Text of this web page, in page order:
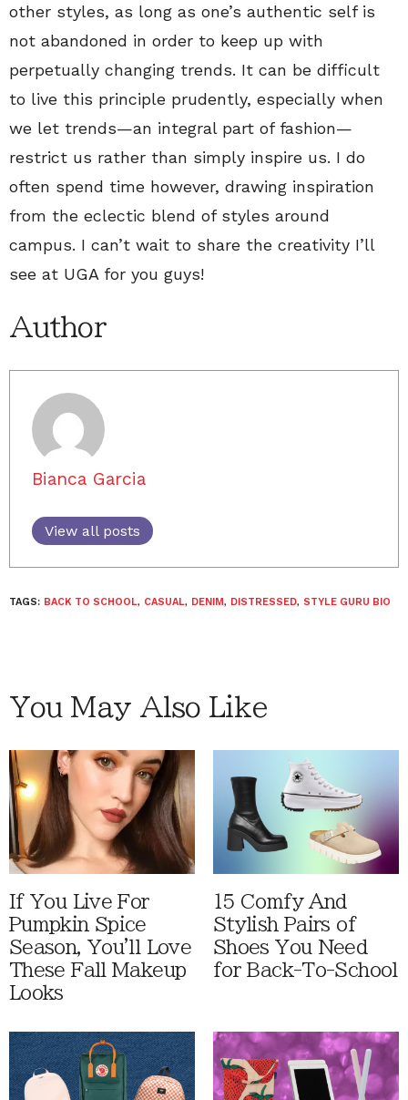
other styles, as long as one’s authentic self is
not abandoned in order to keep up with
perpetually changing trends. It can be difficult
to live this principle prudently, especially when
we let trends—an integral part of fashion—
restrict us rather than simply inspire us. I do
often spend time however, drawing inspiration
from the eclectic blend of styles around
campus. I can’t wait to share the creativity I’ll
see at UGA for you guys!
Author
Bianca Garcia
View all posts
TAGS: BACK TO SCHOOL, CASUAL, DENIM, DISTRESSED, STYLE GURU BIO
You May Also Like
If You Live For
Pumpkin Spice
Season, You'll Love
These Fall Makeup
Looks
15 Comfy And
Stylish Pairs of
Shoes You Need
for Back-To-School